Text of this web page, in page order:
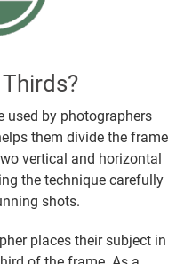
used by photographers
them divide the frame
vertical and horizontal
the technique carefully
shots.
places their subject in